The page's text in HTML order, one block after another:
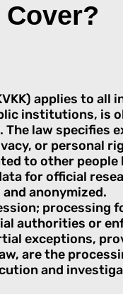
applies to
institutions, is
The law
or personal
to other people
for official
anonymized.
processing
authorities or
exceptions,
are the
and